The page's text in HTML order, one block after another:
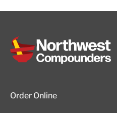
Order Online